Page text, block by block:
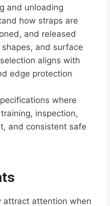
and unloading
how straps are
and released
and surface
aligns with
edge protection
where
inspection,
and consistent safe
attract attention when